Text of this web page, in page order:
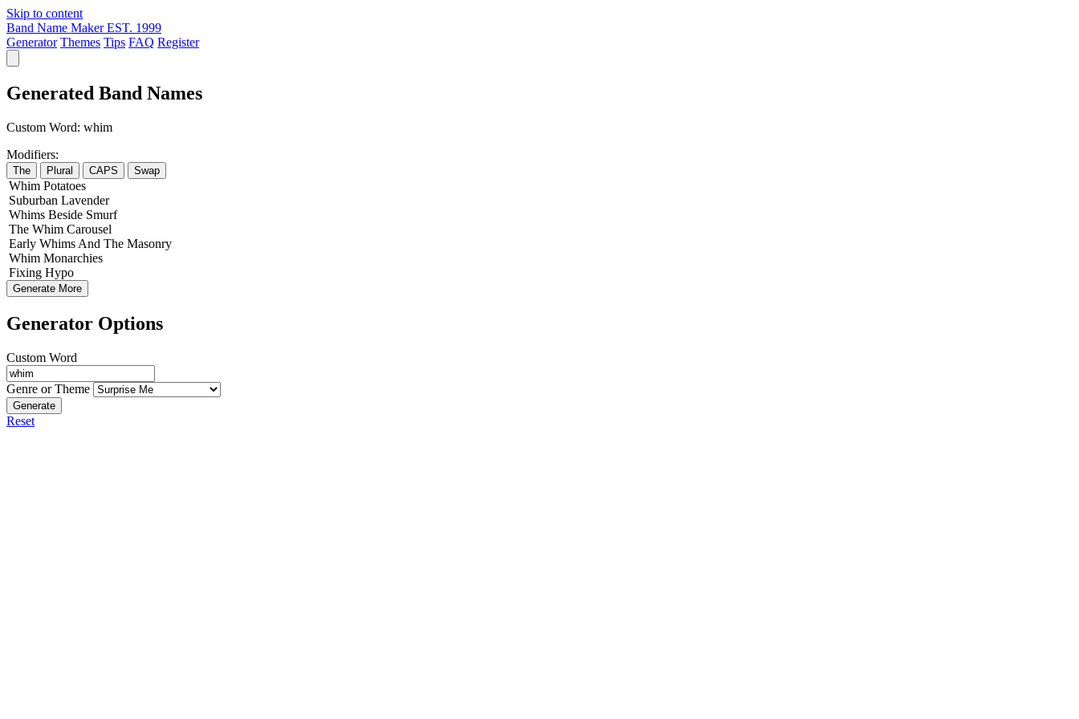
Skip to content
Band Name Maker EST. 1999
Generator Themes Tips FAQ Register
Generated Band Names
Custom Word: whim
Modifiers:
The Plural CAPS Swap
Whim Potatoes
Suburban Lavender
Whims Beside Smurf
The Whim Carousel
Early Whims And The Masonry
Whim Monarchies
Fixing Hypo
Generate More
Generator Options
Custom Word
Genre or Theme
Generate
Reset